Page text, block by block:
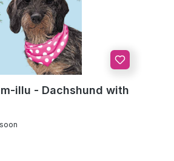
illu - Dachshund with